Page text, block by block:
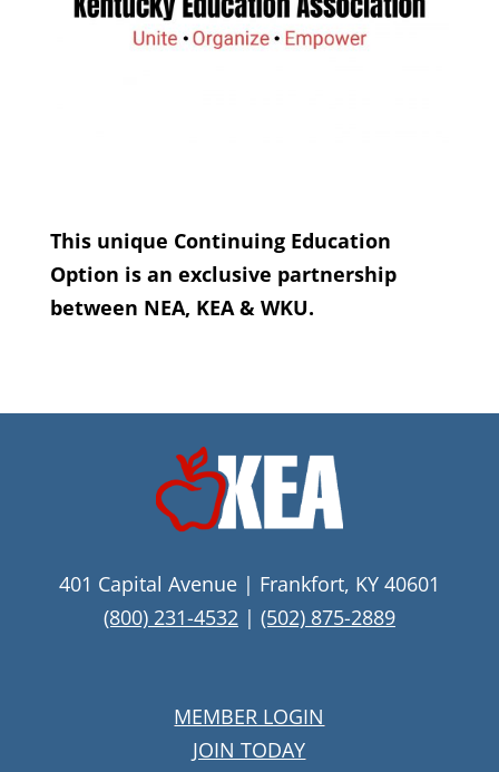
This unique Continuing Education
Option is an exclusive partnership
between NEA, KEA & WKU.
401 Capital Avenue | Frankfort, KY 40601
(800) 231-4532 | (502) 875-2889
MEMBER LOGIN
JOIN TODAY